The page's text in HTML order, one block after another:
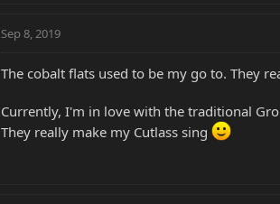
Sep 8, 2019
The cobalt flats used to be my go to. They
Currently, I'm in love with the traditional
They really make my Cutlass sing